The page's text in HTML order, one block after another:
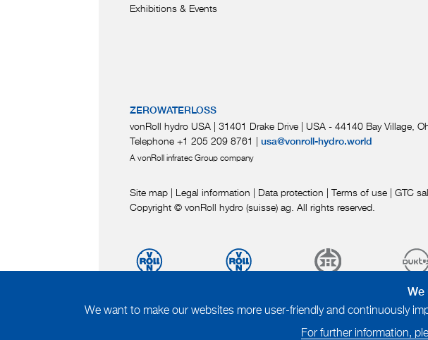
Exhibitions & Events
ZEROWATERLOSS
vonRoll hydro USA | 31401 Drake Drive | USA - 44140 Bay Village,
Telephone +1 205 209 8761 | usa@vonroll-hydro.world
A vonRoll infratec Group company
Site map | Legal information | Data protection | Terms of use | GTC
Copyright © vonRoll hydro (suisse) ag. All rights reserved.
We
We want to make our websites more user-friendly and continuously
For further information,